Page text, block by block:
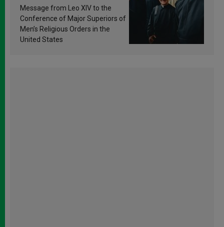
sanctification
Message from Leo XIV to the
Conference of Major Superiors of
Men’s Religious Orders in the
United States